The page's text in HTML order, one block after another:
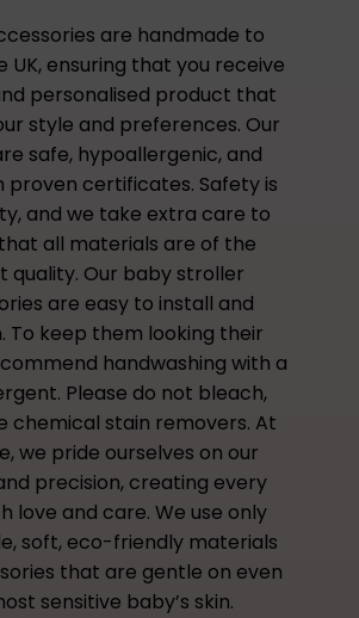
are handmade to
UK, ensuring that you receive
personalised product that
style and preferences. Our
safe, hypoallergenic, and
proven certificates. Safety is
and we take extra care to
all materials are of the
quality. Our baby stroller
are easy to install and
To keep them looking their
handwashing with a
Please do not bleach,
chemical stain removers. At
we pride ourselves on our
precision, creating every
love and care. We use only
soft, eco-friendly materials
that are gentle on even
sensitive baby’s skin.